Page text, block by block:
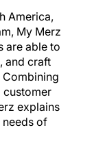
America,
My Merz
are able to
and craft
customer
explains
needs of